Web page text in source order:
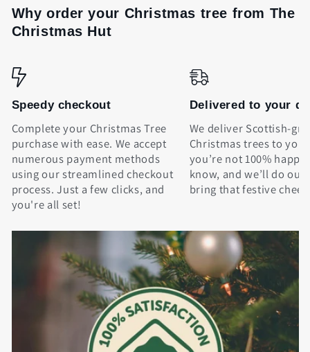
Why order your Christmas tree from The
Christmas Hut
Speedy checkout
Complete your Christmas Tree
purchase with ease. We accept
numerous payment methods
using our streamlined checkout
process. Just a few clicks, and
you're all set!
Delivered to your
We deliver Scottish-
Christmas trees to
you’re not 100%
know, and we’ll do our
bring that festive